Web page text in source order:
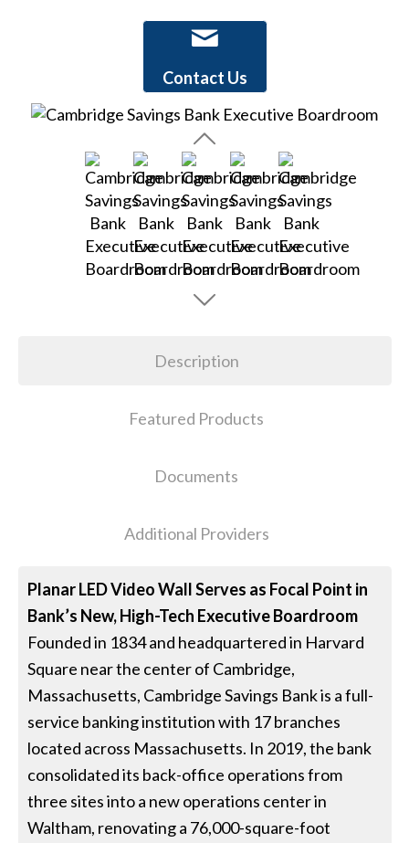
Contact Us
Description
Featured Products
Documents
Additional Providers
Planar LED Video Wall Serves as Focal Point in
Bank’s New, High-Tech Executive Boardroom
Founded in 1834 and headquartered in Harvard
Square near the center of Cambridge,
Massachusetts, Cambridge Savings Bank is a full-
service banking institution with 17 branches
located across Massachusetts. In 2019, the bank
consolidated its back-office operations from
three sites into a new operations center in
Waltham, renovating a 76,000-square-foot